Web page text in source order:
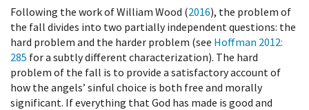
Following the work of William Wood (2016), the problem of
the fall divides into two partially independent questions: the
hard problem and the harder problem (see Hoffman 2012:
285 for a subtly different characterization). The hard
problem of the fall is to provide a satisfactory account of
how the angels’ sinful choice is both free and morally
significant. If everything that God has made is good and